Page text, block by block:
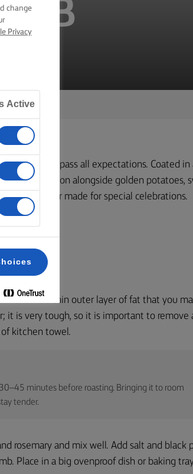
that will surpass all expectations. Coated in
to perfection alongside golden potatoes,
dinner made for special celebrations.
The fell is a thin outer layer of fat that you
it is very tough, so it is important to remove
kitchen towel.
minutes before roasting. Bringing it to room
tender.
rosemary and mix well. Add salt and black
Place in a big ovenproof dish or baking
change
Privacy
Active